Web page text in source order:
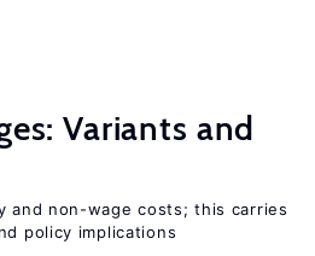
Variants and
and non-wage costs; this carries
policy implications